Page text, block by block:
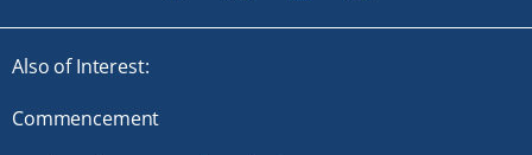
Also of Interest:
Commencement